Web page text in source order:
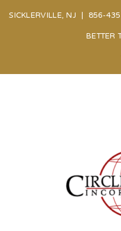
SICKLERVILLE, NJ | 856-